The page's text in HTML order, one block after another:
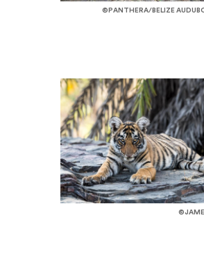
©PANTHERA/BELIZE